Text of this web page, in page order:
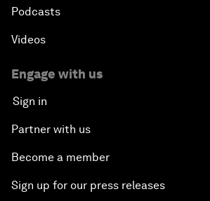
Podcasts
Videos
Engage with us
Sign in
Partner with us
Become a member
Sign up for our press releases